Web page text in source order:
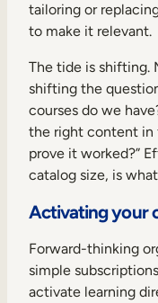
tailoring or
to make it relevant.
The tide is shifting.
shifting the
courses do we
the right content in
prove it worked?”
catalog size, is
Activating your
Forward-thinking
simple
activate learning